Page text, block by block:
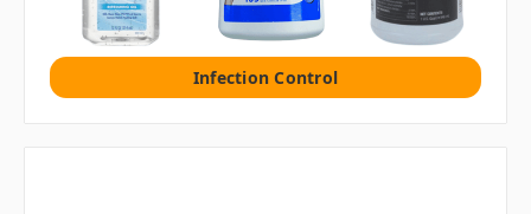
Infection Control